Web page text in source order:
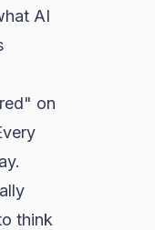
AI
on
think